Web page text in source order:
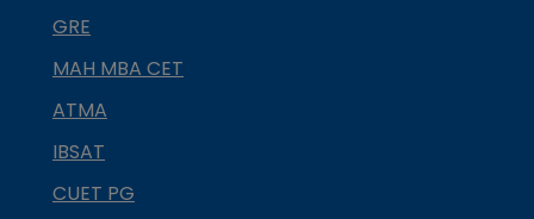
GRE
MAH MBA CET
ATMA
IBSAT
CUET PG